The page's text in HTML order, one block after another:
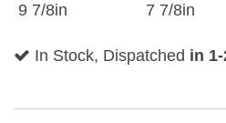
9 7/8in
7 7/8in
In Stock, Dispatched in